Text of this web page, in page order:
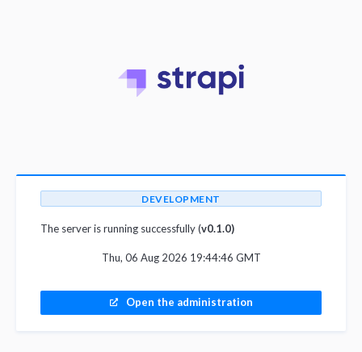
DEVELOPMENT
The server is running successfully (v0.1.0)
Thu, 06 Aug 2026 19:44:46 GMT
Open the administration